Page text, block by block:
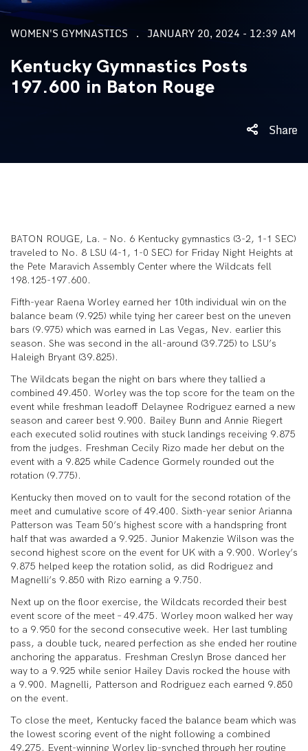
WOMEN'S GYMNASTICS JANUARY 20, 2024 - 12:39 AM
Kentucky Gymnastics Posts
197.600 in Baton Rouge
Share
BATON ROUGE, La. – No. 6 Kentucky gymnastics (3-2, 1-1 SEC)
traveled to No. 8 LSU (4-1, 1-0 SEC) for Friday Night Heights at
the Pete Maravich Assembly Center where the Wildcats fell
198.125-197.600.
Fifth-year Raena Worley earned her 10th individual win on the
balance beam (9.925) while tying her career best on the uneven
bars (9.975) which was earned in Las Vegas, Nev. earlier this
season. She was second in the all-around (39.725) to LSU’s
Haleigh Bryant (39.825).
The Wildcats began the night on bars where they tallied a
combined 49.450. Worley was the top score for the team on the
event while freshman leadoff Delaynee Rodriguez earned a new
season and career best 9.900. Bailey Bunn and Annie Riegert
each executed solid routines with stuck landings receiving 9.875
from the judges. Freshman Cecily Rizo made her debut on the
event with a 9.825 while Cadence Gormely rounded out the
rotation (9.775).
Kentucky then moved on to vault for the second rotation of the
meet and cumulative score of 49.400. Sixth-year senior Arianna
Patterson was Team 50’s highest score with a handspring front
half that was awarded a 9.925. Junior Makenzie Wilson was the
second highest score on the event for UK with a 9.900. Worley’s
9.875 helped keep the rotation solid, as did Rodriguez and
Magnelli’s 9.850 with Rizo earning a 9.750.
Next up on the floor exercise, the Wildcats recorded their best
event score of the meet – 49.475. Worley moon walked her way
to a 9.950 for the second consecutive week. Her last tumbling
pass, a double tuck, neared perfection as she ended her routine
anchoring the apparatus. Freshman Creslyn Brose danced her
way to a 9.925 while senior Hailey Davis rocked the house with
a 9.900. Magnelli, Patterson and Rodriguez each earned 9.850
on the event.
To close the meet, Kentucky faced the balance beam which was
the lowest scoring event of the night following a combined
49.275. Event-winning Worley lip-synched through her routine